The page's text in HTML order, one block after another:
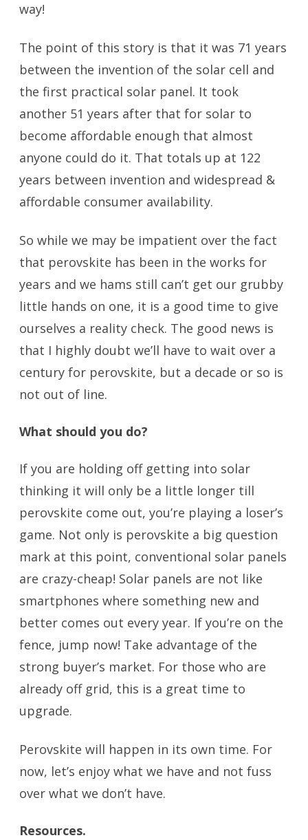
way!
The point of this story is that it was 71 years
between the invention of the solar cell and
the first practical solar panel. It took
another 51 years after that for solar to
become affordable enough that almost
anyone could do it. That totals up at 122
years between invention and widespread &
affordable consumer availability.
So while we may be impatient over the fact
that perovskite has been in the works for
years and we hams still can’t get our grubby
little hands on one, it is a good time to give
ourselves a reality check. The good news is
that I highly doubt we’ll have to wait over a
century for perovskite, but a decade or so is
not out of line.
What should you do?
If you are holding off getting into solar
thinking it will only be a little longer till
perovskite come out, you’re playing a loser’s
game. Not only is perovskite a big question
mark at this point, conventional solar panels
are crazy-cheap! Solar panels are not like
smartphones where something new and
better comes out every year. If you’re on the
fence, jump now! Take advantage of the
strong buyer’s market. For those who are
already off grid, this is a great time to
upgrade.
Perovskite will happen in its own time. For
now, let’s enjoy what we have and not fuss
over what we don’t have.
Resources.